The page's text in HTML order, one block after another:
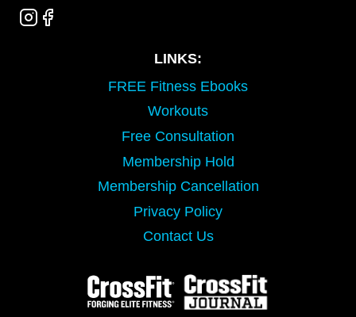
LINKS:
FREE Fitness Ebooks
Workouts
Free Consultation
Membership Hold
Membership Cancellation
Privacy Policy
Contact Us